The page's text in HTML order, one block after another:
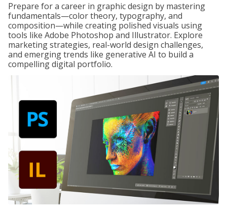
Prepare for a career in graphic design by mastering
fundamentals—color theory, typography, and
composition—while creating polished visuals using
tools like Adobe Photoshop and Illustrator. Explore
marketing strategies, real-world design challenges,
and emerging trends like generative AI to build a
compelling digital portfolio.